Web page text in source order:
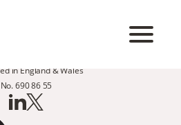
in England & Wales
No. 690 86 55